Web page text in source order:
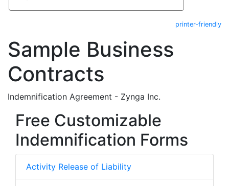
printer-friendly
Sample Business
Contracts
Indemnification Agreement - Zynga Inc.
Free Customizable
Indemnification Forms
Activity Release of Liability